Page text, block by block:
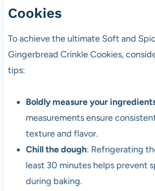
Cookies
To achieve the ultimate Soft and
Gingerbread Crinkle Cookies,
tips:
Boldly measure your
measurements ensure
texture and flavor.
Chill the dough: Refrigerating
least 30 minutes helps prevent
during baking.